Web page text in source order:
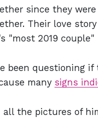
since they
Their love
"most 2019 couple"
been questioning
many signs
all the pictures of